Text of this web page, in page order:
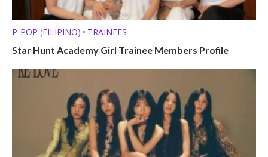
P-POP (FILIPINO) • TRAINEES
Star Hunt Academy Girl Trainee Members Profile